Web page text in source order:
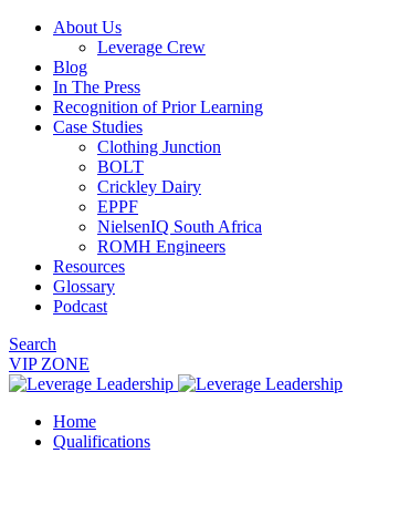
About Us
Leverage Crew
Blog
In The Press
Recognition of Prior Learning
Case Studies
Clothing Junction
BOLT
Crickley Dairy
EPPF
NielsenIQ South Africa
ROMH Engineers
Resources
Glossary
Podcast
Search
VIP ZONE
Home
Qualifications